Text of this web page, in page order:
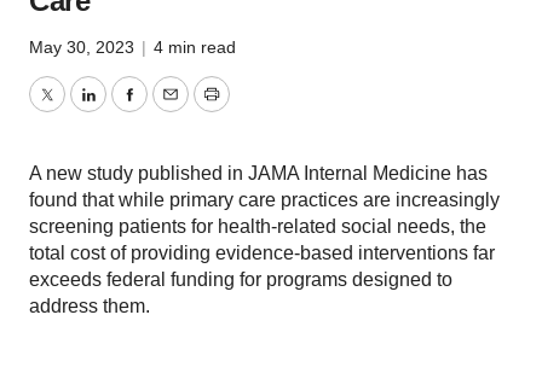
May 30, 2023 | 4 min read
TwitterLinkedInFacebook
EmailPrint
A new study published in JAMA Internal Medicine has
found that while primary care practices are increasingly
screening patients for health-related social needs, the
total cost of providing evidence-based interventions far
exceeds federal funding for programs designed to
address them.